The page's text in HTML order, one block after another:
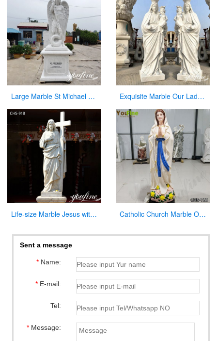
Large Marble St Michael Statue Garden Decor Factory Supplier CHS-860 Exquisite Marble Our Lady of Perpetua Help Statue CHS-833
Life-size Marble Jesus with Cross Statue Factory Supplier CHS-918 Catholic Church Marble Our Lady of Lourdes Statue Outdoor or Indoor Decor for Sale CHS-780
Sent a message
*Name:
*E-mail:
Tel:
*Message: